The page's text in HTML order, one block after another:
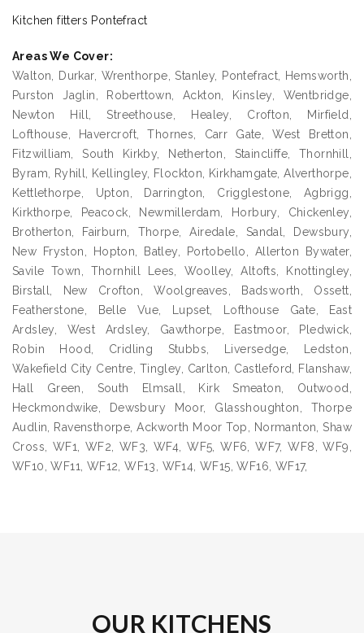
Kitchen fitters Pontefract
Areas We Cover:
Walton, Durkar, Wrenthorpe, Stanley, Pontefract, Hemsworth,
Purston Jaglin, Roberttown, Ackton, Kinsley, Wentbridge,
Newton Hill, Streethouse, Healey, Crofton, Mirfield,
Lofthouse, Havercroft, Thornes, Carr Gate, West Bretton,
Fitzwilliam, South Kirkby, Netherton, Staincliffe, Thornhill,
Byram, Ryhill, Kellingley, Flockton, Kirkhamgate, Alverthorpe,
Kettlethorpe, Upton, Darrington, Crigglestone, Agbrigg,
Kirkthorpe, Peacock, Newmillerdam, Horbury, Chickenley,
Brotherton, Fairburn, Thorpe, Airedale, Sandal, Dewsbury,
New Fryston, Hopton, Batley, Portobello, Allerton Bywater,
Savile Town, Thornhill Lees, Woolley, Altofts, Knottingley,
Birstall, New Crofton, Woolgreaves, Badsworth, Ossett,
Featherstone, Belle Vue, Lupset, Lofthouse Gate, East
Ardsley, West Ardsley, Gawthorpe, Eastmoor, Pledwick,
Robin Hood, Cridling Stubbs, Liversedge, Ledston,
Wakefield City Centre, Tingley, Carlton, Castleford, Flanshaw,
Hall Green, South Elmsall, Kirk Smeaton, Outwood,
Heckmondwike, Dewsbury Moor, Glasshoughton, Thorpe
Audlin, Ravensthorpe, Ackworth Moor Top, Normanton, Shaw
Cross, WF1, WF2, WF3, WF4, WF5, WF6, WF7, WF8, WF9,
WF10, WF11, WF12, WF13, WF14, WF15, WF16, WF17,
OUR KITCHENS